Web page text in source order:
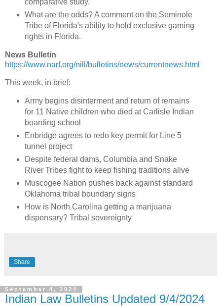
comparative study.
What are the odds? A comment on the Seminole
Tribe of Florida's ability to hold exclusive gaming
rights in Florida.
News Bulletin
https://www.narf.org/nill/bulletins/news/currentnews.html
This week, in brief:
Army begins disinterment and return of remains
for 11 Native children who died at Carlisle Indian
boarding school
Enbridge agrees to redo key permit for Line 5
tunnel project
Despite federal dams, Columbia and Snake
River Tribes fight to keep fishing traditions alive
Muscogee Nation pushes back against standard
Oklahoma tribal boundary signs
How is North Carolina getting a marijuana
dispensary? Tribal sovereignty
Share
September 4, 2024
Indian Law Bulletins Updated 9/4/2024